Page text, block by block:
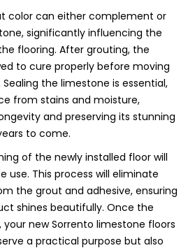
color can either complement or
significantly influencing the
flooring. After grouting, the
to cure properly before moving
the limestone is essential,
from stains and moisture,
and preserving its stunning
to come.
of the newly installed floor will
use. This process will eliminate
the grout and adhesive, ensuring
shines beautifully. Once the
new Sorrento limestone floors
a practical purpose but also